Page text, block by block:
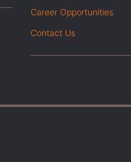
Career Opportunities
Contact Us